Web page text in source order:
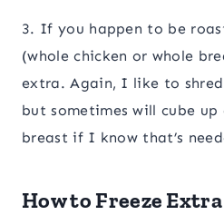
3. If you happen to be
(whole chicken or whole
extra. Again, I like to
but sometimes will cube up
breast if I know that’s
How to Freeze